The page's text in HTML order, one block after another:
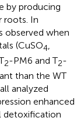
by producing
roots. In
observed when
(CuSO4
2-PM6 and T2-
than the WT
analyzed
enhanced
detoxification